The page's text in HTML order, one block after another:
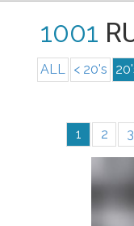
1001
ALL < 20's
1 2 3